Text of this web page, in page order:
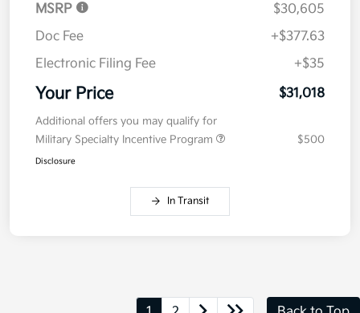
MSRP
$30,605
Doc Fee
+$377.63
Electronic Filing Fee
+$35
Your Price $31,018
Additional offers you may qualify for
Military Specialty Incentive Program
$500
Disclosure
In Transit